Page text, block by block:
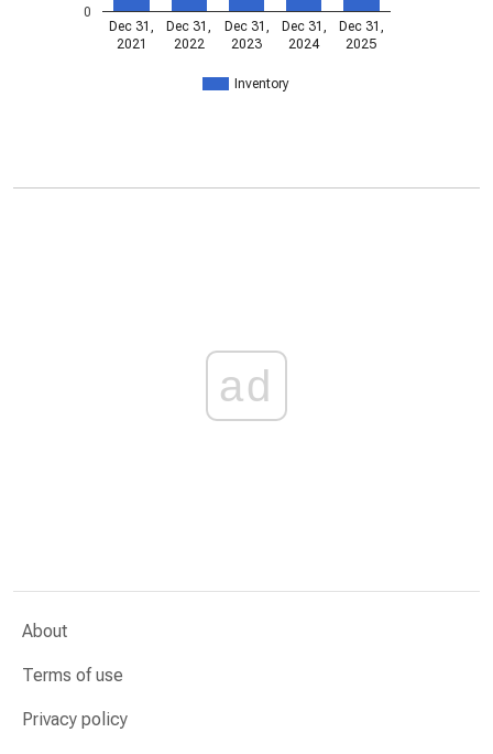
Inventory
Dec 31,
2021
Dec 31,
2022
Dec 31,
2023
Dec 31,
2024
Dec 31,
2025
0
ad
About
Terms of use
Privacy policy